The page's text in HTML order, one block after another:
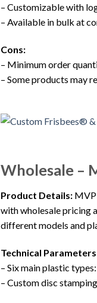
– Customizable with
– Available in bulk at
Cons:
– Minimum order
– Some products may
Wholesale –
Product Details: MVP
with wholesale pricing
different models and
Technical
– Six main plastic
– Custom disc